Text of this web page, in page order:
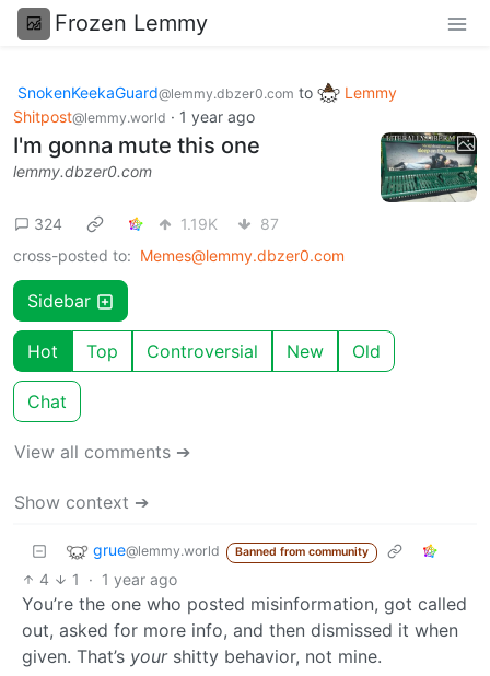
Frozen Lemmy
SnokenKeekaGuard@lemmy.dbzer0.com to
Lemmy
Shitpost@lemmy.world · 1 year ago
I'm gonna mute this one
lemmy.dbzer0.com
324 1.19K
87
cross-posted to: Memes@lemmy.dbzer0.com
Sidebar
Hot Top Controversial New Old
Chat
View all comments ➔
Show context ➔
grue@lemmy.world Banned from community
4 1 · 1 year ago
You’re the one who posted misinformation, got called
out, asked for more info, and then dismissed it when
given. That’s yourshitty behavior, not mine.